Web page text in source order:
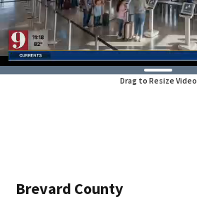
Drag to Resize Video
Brevard County